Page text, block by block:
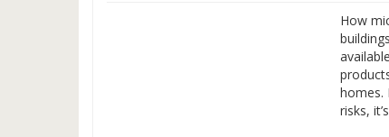
How
homes.
risks,